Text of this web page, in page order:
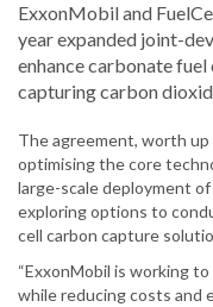
ExxonMobil and
year expanded joint-
enhance carbonate
capturing carbon
The agreement, worth
optimising the core
large-scale deployment
exploring options to
cell carbon capture
“ExxonMobil is working
while reducing costs and